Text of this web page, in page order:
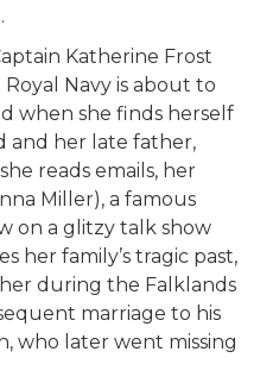
Katherine Frost
Navy is about to
when she finds herself
and her late father,
reads emails, her
Miller), a famous
on a glitzy talk show
her family’s tragic past,
during the Falklands
marriage to his
who later went missing